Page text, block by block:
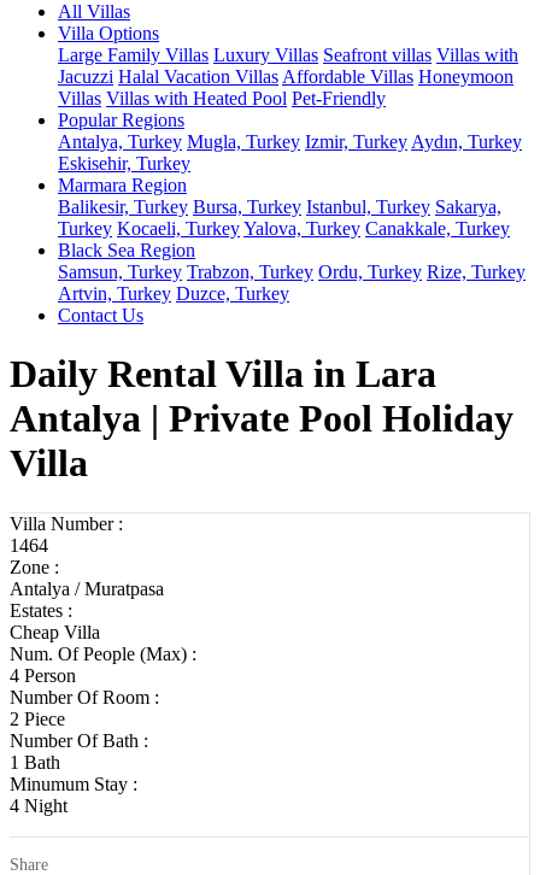
All Villas
Villa Options
Large Family Villas Luxury Villas Seafront villas Villas with
Jacuzzi Halal Vacation Villas Affordable Villas Honeymoon
Villas Villas with Heated Pool Pet-Friendly
Popular Regions
Antalya, Turkey Mugla, Turkey Izmir, Turkey Aydın, Turkey
Eskisehir, Turkey
Marmara Region
Balikesir, Turkey Bursa, Turkey Istanbul, Turkey Sakarya,
Turkey Kocaeli, TurkeyYalova, Turkey Canakkale, Turkey
Black Sea Region
Samsun, Turkey Trabzon, Turkey Ordu, Turkey Rize, Turkey
Artvin, Turkey Duzce, Turkey
Contact Us
Daily Rental Villa in Lara
Antalya | Private Pool Holiday
Villa
Villa Number :
1464
Zone :
Antalya / Muratpasa
Estates :
Cheap Villa
Num. Of People (Max) :
4 Person
Number Of Room :
2 Piece
Number Of Bath :
1 Bath
Minumum Stay :
4 Night
Share